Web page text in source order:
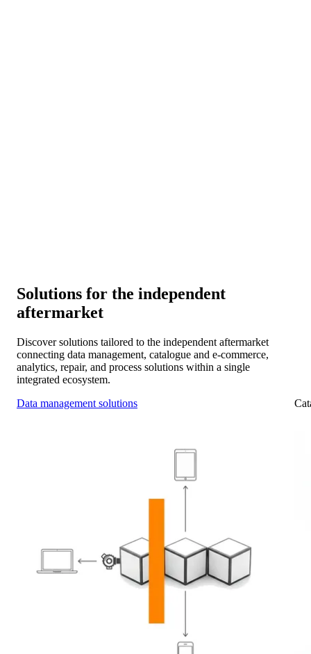
foundation evolves with you.
Solutions for the independent
aftermarket
Discover solutions tailored to the independent aftermarket
connecting data management, catalogue and e-commerce,
analytics, repair, and process solutions within a single
integrated ecosystem.
Data management solutions